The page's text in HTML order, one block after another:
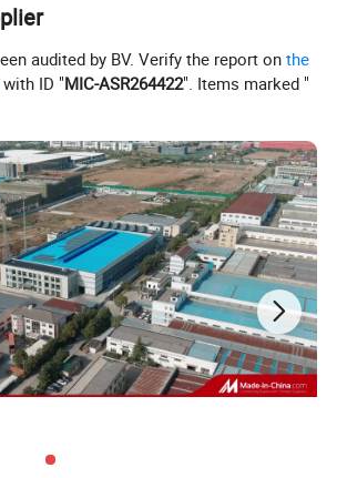
access and move wheel in the bottle
canceled screw and conveyor
change the bottle-shaped become
adopt clip bottleneck technology, bottle-
need to adjust the equipment level, only
plate, wheel and nylon parts is
no touch with the screw location of
audited by BV. Verify the report onthe
with ID "MIC-ASR264422". Items marked "